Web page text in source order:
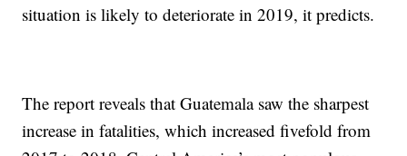
situation is likely to deteriorate in 2019, it predicts.
The report reveals that Guatemala saw the sharpest
increase in fatalities, which increased fivefold from